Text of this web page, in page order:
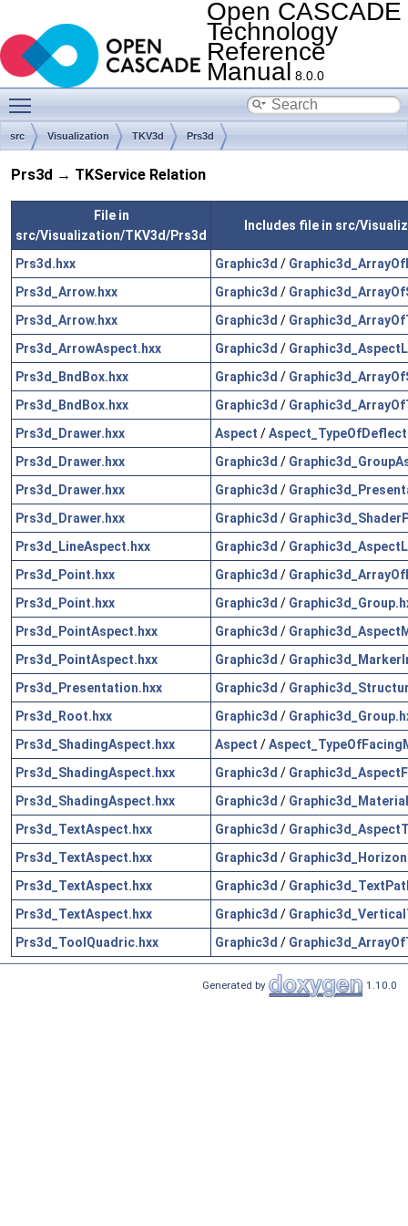
Open CASCADE
Technology
Reference
Manual 8.0.0
src Visualization TKV3d Prs3d
Prs3d → TKService Relation
File in
src/Visualization/TKV3d/Prs3d
Includes file in src/
Prs3d.hxx Graphic3d /
Prs3d_Arrow.hxx
Graphic3d /
Prs3d_Arrow.hxx
Graphic3d /
Prs3d_ArrowAspect.hxx
Graphic3d /
Prs3d_BndBox.hxx
Graphic3d /
Prs3d_BndBox.hxx
Graphic3d /
Prs3d_Drawer.hxx
Aspect /
Prs3d_Drawer.hxx
Graphic3d /
Prs3d_Drawer.hxx
Graphic3d /
Prs3d_Drawer.hxx
Graphic3d /
Prs3d_LineAspect.hxx
Graphic3d /
Prs3d_Point.hxx
Graphic3d /
Prs3d_Point.hxx
Graphic3d /
Prs3d_PointAspect.hxx
Graphic3d /
Prs3d_PointAspect.hxx
Graphic3d /
Prs3d_Presentation.hxx
Graphic3d /
Prs3d_Root.hxx
Graphic3d /
Prs3d_ShadingAspect.hxx
Aspect /
Prs3d_ShadingAspect.hxx
Graphic3d /
Prs3d_ShadingAspect.hxx
Graphic3d /
Prs3d_TextAspect.hxx
Graphic3d /
Prs3d_TextAspect.hxx
Graphic3d /
Prs3d_TextAspect.hxx
Graphic3d /
Prs3d_TextAspect.hxx
Graphic3d /
Prs3d_ToolQuadric.hxx
Graphic3d /
Generated by 1.10.0